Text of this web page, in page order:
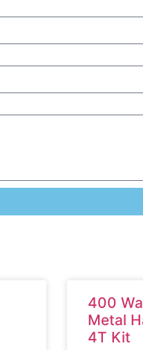
400
Metal
4T Kit